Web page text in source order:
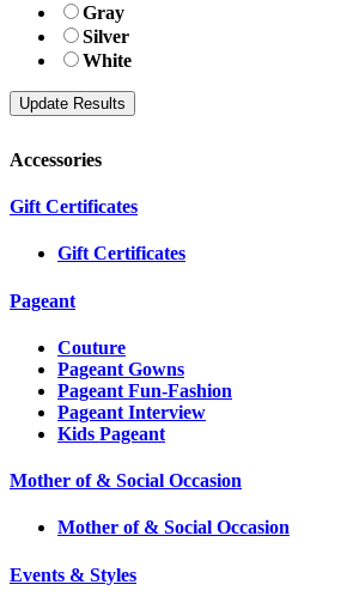
Gray
Silver
White
Accessories
Gift Certificates
Gift Certificates
Pageant
Couture
Pageant Gowns
Pageant Fun-Fashion
Pageant Interview
Kids Pageant
Mother of & Social Occasion
Mother of & Social Occasion
Events & Styles